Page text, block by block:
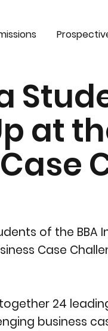
at
of the BBA
Case
24
business